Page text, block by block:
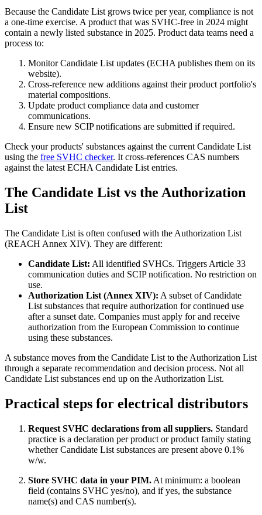
Because the Candidate List grows twice per year, compliance is not
a one-time exercise. A product that was SVHC-free in 2024 might
contain a newly listed substance in 2025. Product data teams need a
process to:
Monitor Candidate List updates (ECHA publishes them on its
website).
Cross-reference new additions against their product portfolio's
material compositions.
Update product compliance data and customer
communications.
Ensure new SCIP notifications are submitted if required.
Check your products' substances against the current Candidate List
using the free SVHC checker. It cross-references CAS numbers
against the latest ECHA Candidate List entries.
The Candidate List vs the Authorization
List
The Candidate List is often confused with the Authorization List
(REACH Annex XIV). They are different:
Candidate List: All identified SVHCs. Triggers Article 33
communication duties and SCIP notification. No restriction on
use.
Authorization List (Annex XIV): A subset of Candidate
List substances that require authorization for continued use
after a sunset date. Companies must apply for and receive
authorization from the European Commission to continue
using these substances.
A substance moves from the Candidate List to the Authorization List
through a separate recommendation and decision process. Not all
Candidate List substances end up on the Authorization List.
Practical steps for electrical distributors
Request SVHC declarations from all suppliers. Standard
practice is a declaration per product or product family stating
whether Candidate List substances are present above 0.1%
w/w.
Store SVHC data in your PIM. At minimum: a boolean
field (contains SVHC yes/no), and if yes, the substance
name(s) and CAS number(s).